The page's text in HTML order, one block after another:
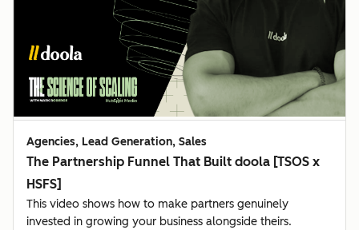
Agencies, Lead Generation, Sales
The Partnership Funnel That Built doola [TSOS x
HSFS]
This video shows how to make partners genuinely
invested in growing your business alongside theirs.